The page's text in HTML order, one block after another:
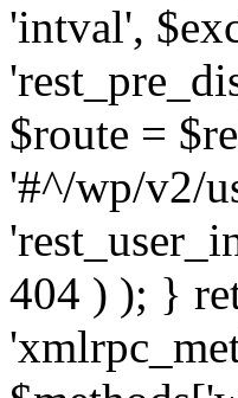
'intval',
$route =
'#^/wp/v2/
404 ) ); }